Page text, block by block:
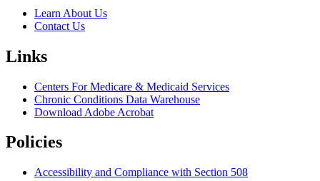
Learn About Us
Contact Us
Links
Centers For Medicare & Medicaid Services
Chronic Conditions Data Warehouse
Download Adobe Acrobat
Policies
Accessibility and Compliance with Section 508